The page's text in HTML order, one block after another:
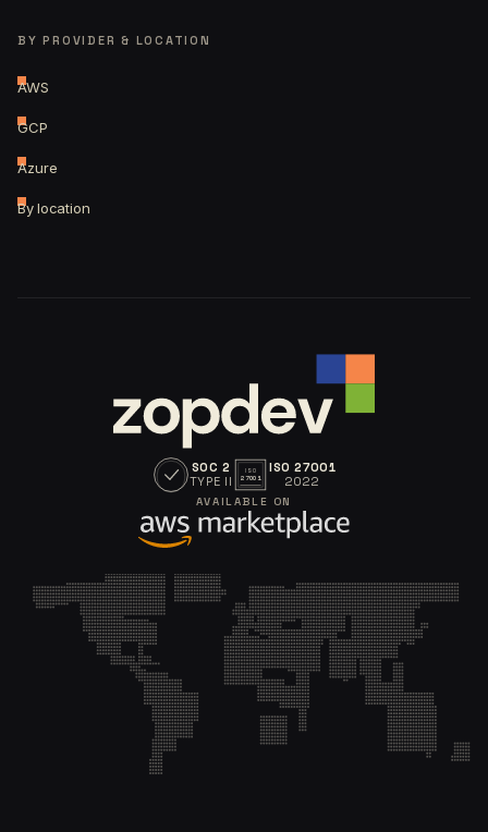
BY PROVIDER & LOCATION
AWS
GCP
Azure
By location
SOC 2
TYPE II
ISO
27001
ISO 27001
2022
AVAILABLE ON